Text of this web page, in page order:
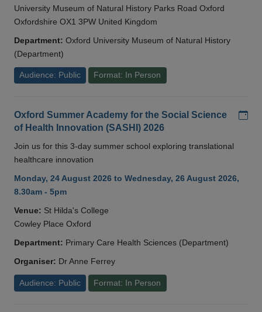
University Museum of Natural History Parks Road Oxford
Oxfordshire OX1 3PW United Kingdom
Department: Oxford University Museum of Natural History
(Department)
Audience: Public Format: In Person
Oxford Summer Academy for the Social Science
of Health Innovation (SASHI) 2026
Join us for this 3-day summer school exploring translational
healthcare innovation
Monday, 24 August 2026 to Wednesday, 26 August 2026,
8.30am - 5pm
Venue: St Hilda's College
Cowley Place Oxford
Department: Primary Care Health Sciences (Department)
Organiser: Dr Anne Ferrey
Audience: Public Format: In Person